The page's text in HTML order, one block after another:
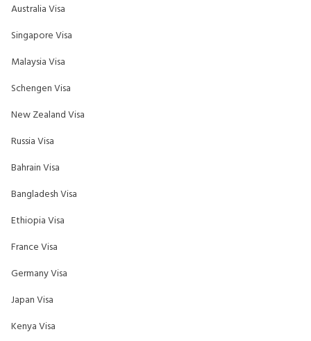
Australia Visa
Singapore Visa
Malaysia Visa
Schengen Visa
New Zealand Visa
Russia Visa
Bahrain Visa
Bangladesh Visa
Ethiopia Visa
France Visa
Germany Visa
Japan Visa
Kenya Visa